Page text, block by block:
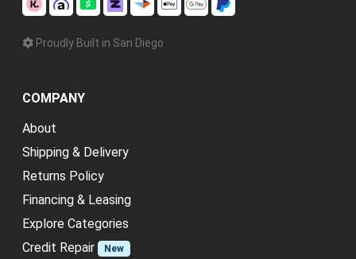
Proudly Built in San Diego
COMPANY
About
Shipping & Delivery
Returns Policy
Financing & Leasing
Explore Categories
Credit Repair
New